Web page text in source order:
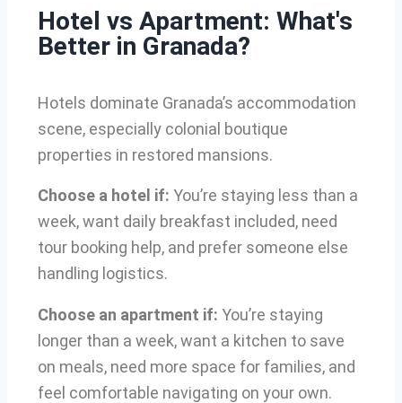
Hotel vs Apartment: What's
Better in Granada?
Hotels dominate Granada’s accommodation
scene, especially colonial boutique
properties in restored mansions.
Choose a hotel if: You’re staying less than a
week, want daily breakfast included, need
tour booking help, and prefer someone else
handling logistics.
Choose an apartment if: You’re staying
longer than a week, want a kitchen to save
on meals, need more space for families, and
feel comfortable navigating on your own.